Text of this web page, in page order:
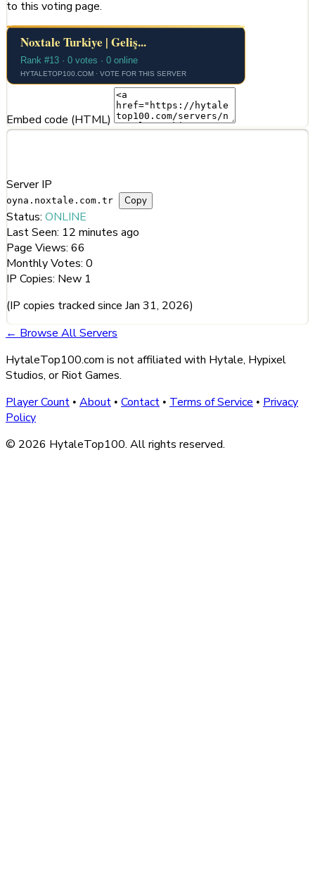
to this voting page.
Embed code (HTML)
Server IP
oyna.noxtale.com.tr Copy
Status: ONLINE
Last Seen: 12 minutes ago
Page Views: 66
Monthly Votes: 0
IP Copies: New 1
(IP copies tracked since Jan 31, 2026)
← Browse All Servers
HytaleTop100.com is not affiliated with Hytale, Hypixel
Studios, or Riot Games.
Player Count • About • Contact • Terms of Service • Privacy
Policy
© 2026 HytaleTop100. All rights reserved.